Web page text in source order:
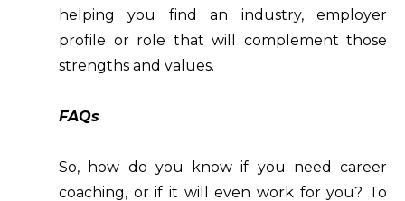
helping you find an industry, employer
profile or role that will complement those
strengths and values.
FAQs
So, how do you know if you need career
coaching, or if it will even work for you? To